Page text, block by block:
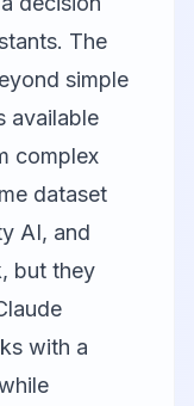
The
simple
available
complex
dataset
AI, and
but they
with a